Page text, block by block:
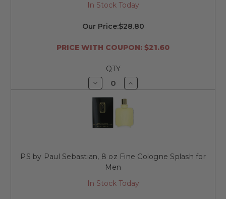
In Stock Today
Our Price:$28.80
PRICE WITH COUPON: $21.60
QTY
Decrease
Quantity
of
undefined
Increase
Quantity
undefined
PS by Paul Sebastian, 8 oz Fine Cologne Splash for
Men
In Stock Today